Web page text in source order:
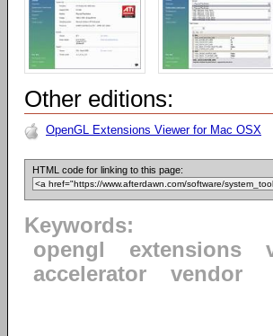
Other editions:
OpenGL Extensions Viewer for Mac OSX
HTML code for linking to this page:
Keywords:
opengl
extensions
accelerator
vendor